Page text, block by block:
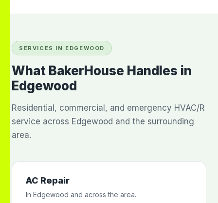
SERVICES IN EDGEWOOD
What BakerHouse Handles in
Edgewood
Residential, commercial, and emergency HVAC/R
service across Edgewood and the surrounding
area.
AC Repair
In Edgewood and across the area.